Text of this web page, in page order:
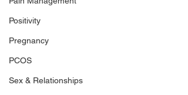
Positivity
Pregnancy
PCOS
Sex & Relationships